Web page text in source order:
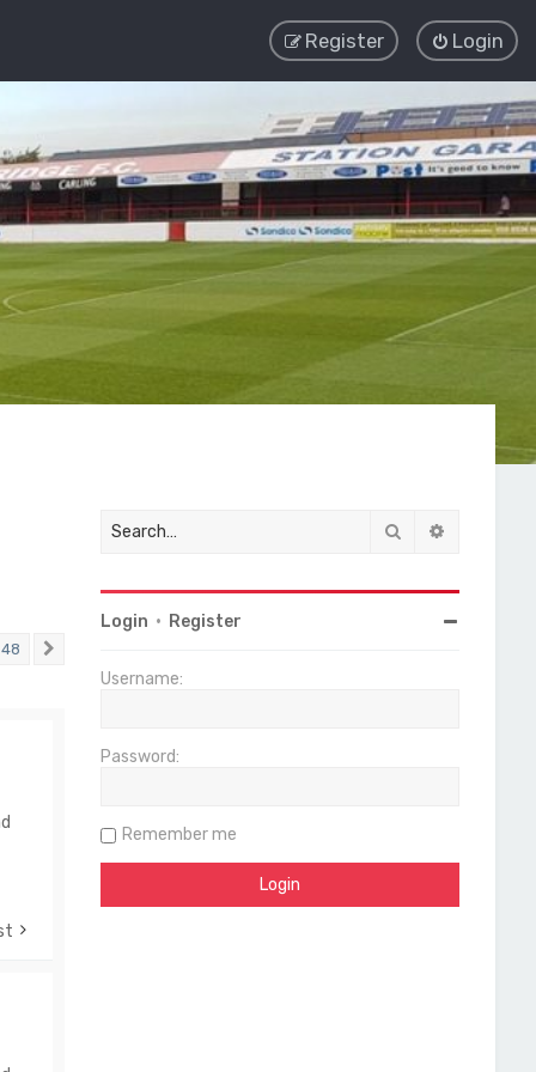
Login
Register
48
Search
Login • Register
Username:
Password:
Remember me